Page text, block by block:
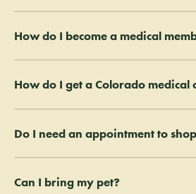
patients can purchase above that with a
How do I become a medical
sign up in store. Members get 15% off
How do I get a Colorado medical
the Colorado Medical Marijuana Registry
Do I need an appointment to
LivWell medical location
Can I bring my pet?